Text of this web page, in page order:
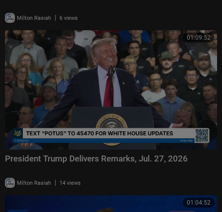
Milton Rasiah | 6 views
01:09:52
President Trump Delivers Remarks, Jul. 27, 2026
Milton Rasiah | 14 views
01:04:52